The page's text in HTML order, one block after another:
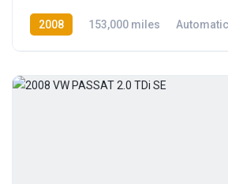
2008 153,000 miles Automatic